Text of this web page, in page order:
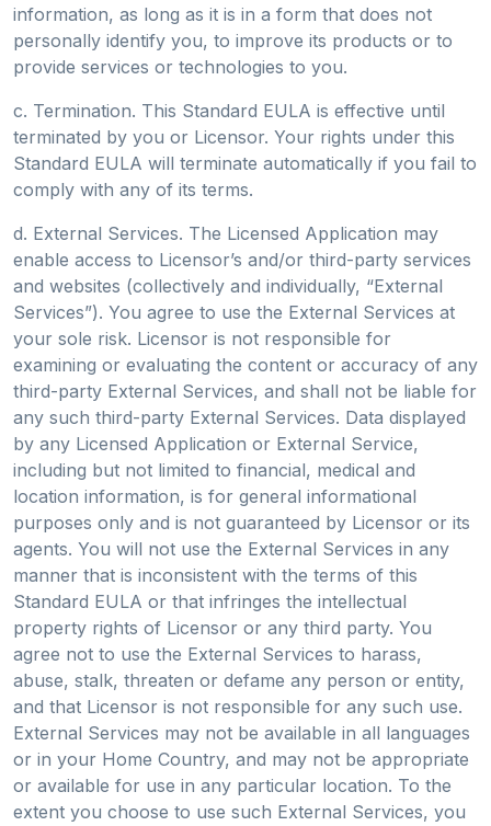
information, as long as it is in a form that does not
personally identify you, to improve its products or to
provide services or technologies to you.
c. Termination. This Standard EULA is effective until
terminated by you or Licensor. Your rights under this
Standard EULA will terminate automatically if you fail to
comply with any of its terms.
d. External Services. The Licensed Application may
enable access to Licensor’s and/or third-party services
and websites (collectively and individually, “External
Services”). You agree to use the External Services at
your sole risk. Licensor is not responsible for
examining or evaluating the content or accuracy of any
third-party External Services, and shall not be liable for
any such third-party External Services. Data displayed
by any Licensed Application or External Service,
including but not limited to financial, medical and
location information, is for general informational
purposes only and is not guaranteed by Licensor or its
agents. You will not use the External Services in any
manner that is inconsistent with the terms of this
Standard EULA or that infringes the intellectual
property rights of Licensor or any third party. You
agree not to use the External Services to harass,
abuse, stalk, threaten or defame any person or entity,
and that Licensor is not responsible for any such use.
External Services may not be available in all languages
or in your Home Country, and may not be appropriate
or available for use in any particular location. To the
extent you choose to use such External Services, you